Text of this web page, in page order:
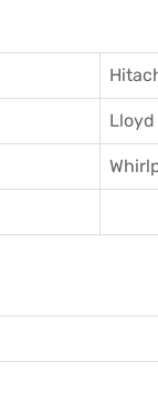
Lloyd